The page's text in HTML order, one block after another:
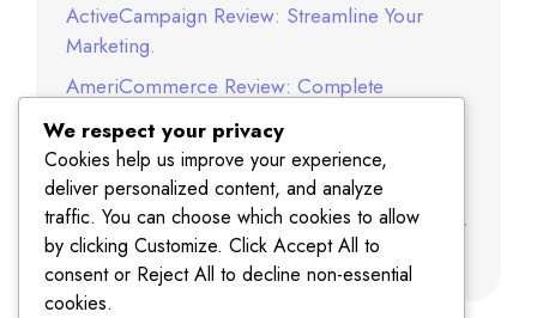
ActiveCampaign Review: Streamline Your
Marketing.
AmeriCommerce Review: Complete
Norton Review: Best Antivirus Software in
2025
SITE123 Review: A Complete Website Builder
Analysis
We respect your privacy
Cookies help us improve your experience,
deliver personalized content, and analyze
traffic. You can choose which cookies to allow
by clicking Customize. Click Accept All to
consent or Reject All to decline non-essential
cookies.